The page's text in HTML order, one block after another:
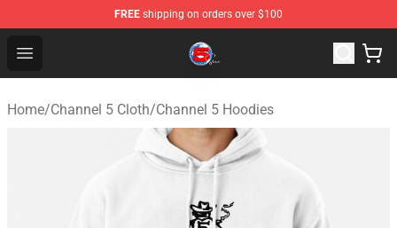
FREE shipping on orders over $100
Open menu
Channel 5 Store - Official Channel 5 Merchandise Shop
Home/Channel 5 Cloth/Channel 5 Hoodies